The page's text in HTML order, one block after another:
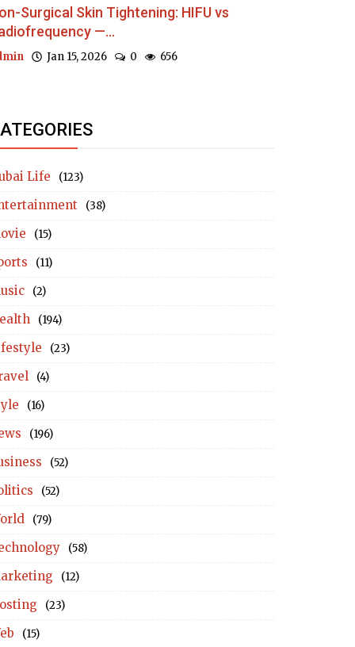
Surgical Skin Tightening: HIFU vs
—...
Jan 15, 2026 0 656
Life (123)
(38)
(15)
(11)
(2)
(194)
(23)
(4)
(16)
(196)
(52)
(52)
(79)
(58)
(12)
(23)
(15)